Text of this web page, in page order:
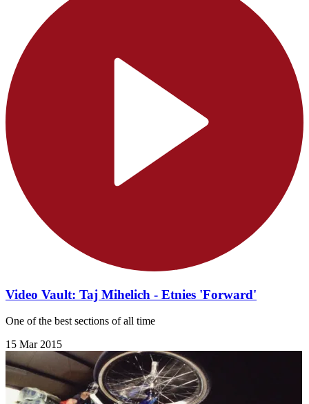
Video Vault: Taj Mihelich - Etnies 'Forward'
One of the best sections of all time
15 Mar 2015